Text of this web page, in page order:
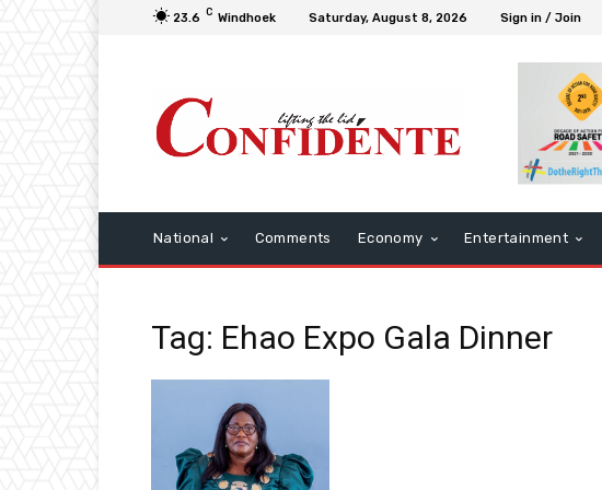
23.6 C Windhoek Saturday, August 8, 2026 Sign in / Join
National Comments Economy Entertainment
Tag: Ehao Expo Gala Dinner